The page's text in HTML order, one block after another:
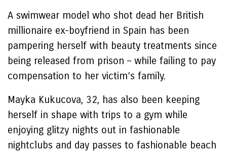
A swimwear model who shot dead her British
millionaire ex-boyfriend in Spain has been
pampering herself with beauty treatments since
being released from prison – while failing to pay
compensation to her victim’s family.
Mayka Kukucova, 32, has also been keeping
herself in shape with trips to a gym while
enjoying glitzy nights out in fashionable
nightclubs and day passes to fashionable beach